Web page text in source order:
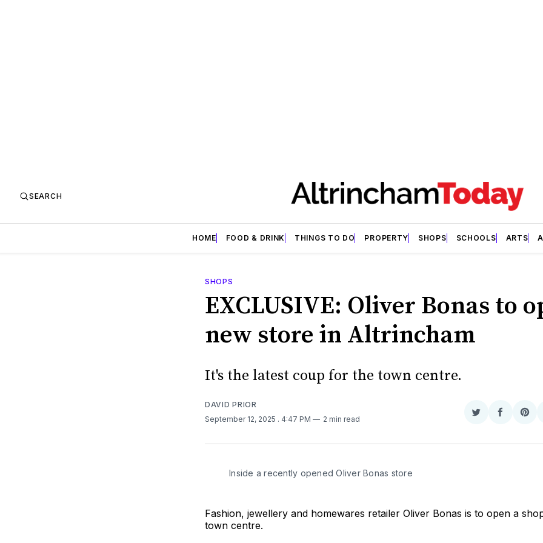
SEARCH
HOME FOOD & DRINK THINGS TO DO PROPERTY SHOPS SCHOOLS ARTS
SHOPS
EXCLUSIVE: Oliver Bonas to
new store in Altrincham
It's the latest coup for the town centre.
DAVID PRIOR
September 12, 2025 . 4:47 PM 2 min read
Share
Twitter
Share
Inside a recently opened Oliver Bonas store
Fashion, jewellery and homewares retailer Oliver Bonas is to open a
town centre.